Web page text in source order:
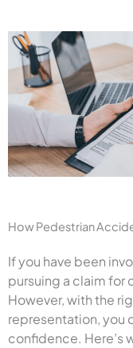
How Pedestrian
If you have been
pursuing a claim for
However, with the
representation, you
confidence. Here’s